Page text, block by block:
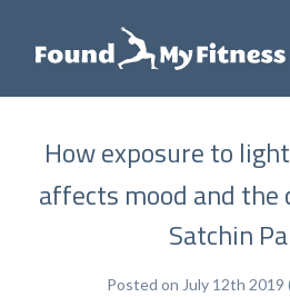
How exposure to
affects mood and the
Satchin
Posted on July 12th 2019